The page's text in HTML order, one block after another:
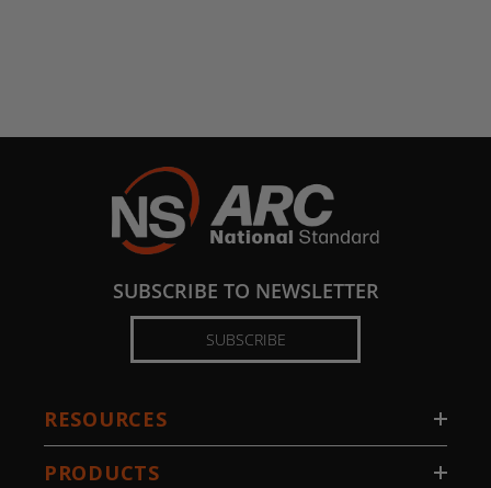
SUBSCRIBE TO NEWSLETTER
SUBSCRIBE
RESOURCES
PRODUCTS